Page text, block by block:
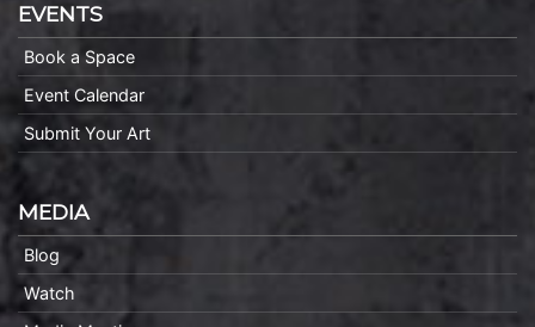
EVENTS
Book a Space
Event Calendar
Submit Your Art
MEDIA
Blog
Watch